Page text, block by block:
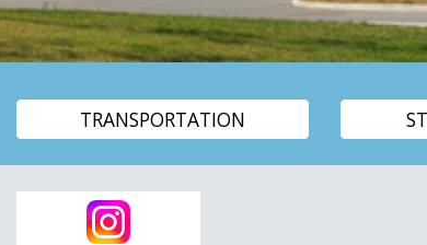
TRANSPORTATION